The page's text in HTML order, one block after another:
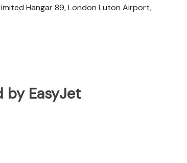
Hangar 89, London Luton Airport,
by EasyJet